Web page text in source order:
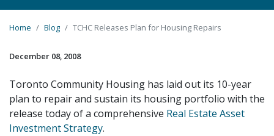
Home Blog TCHC Releases Plan for Housing Repairs
December 08, 2008
Toronto Community Housing has laid out its 10-year
plan to repair and sustain its housing portfolio with the
release today of a comprehensive Real Estate Asset
Investment Strategy.